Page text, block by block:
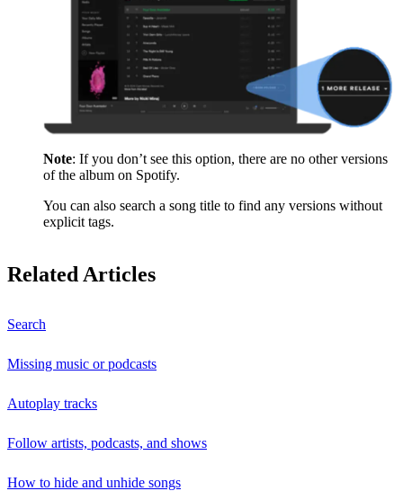
Note: If you don’t see this option, there are no other versions
of the album on Spotify.
You can also search a song title to find any versions without
explicit tags.
Related Articles
Search
Missing music or podcasts
Autoplay tracks
Follow artists, podcasts, and shows
How to hide and unhide songs